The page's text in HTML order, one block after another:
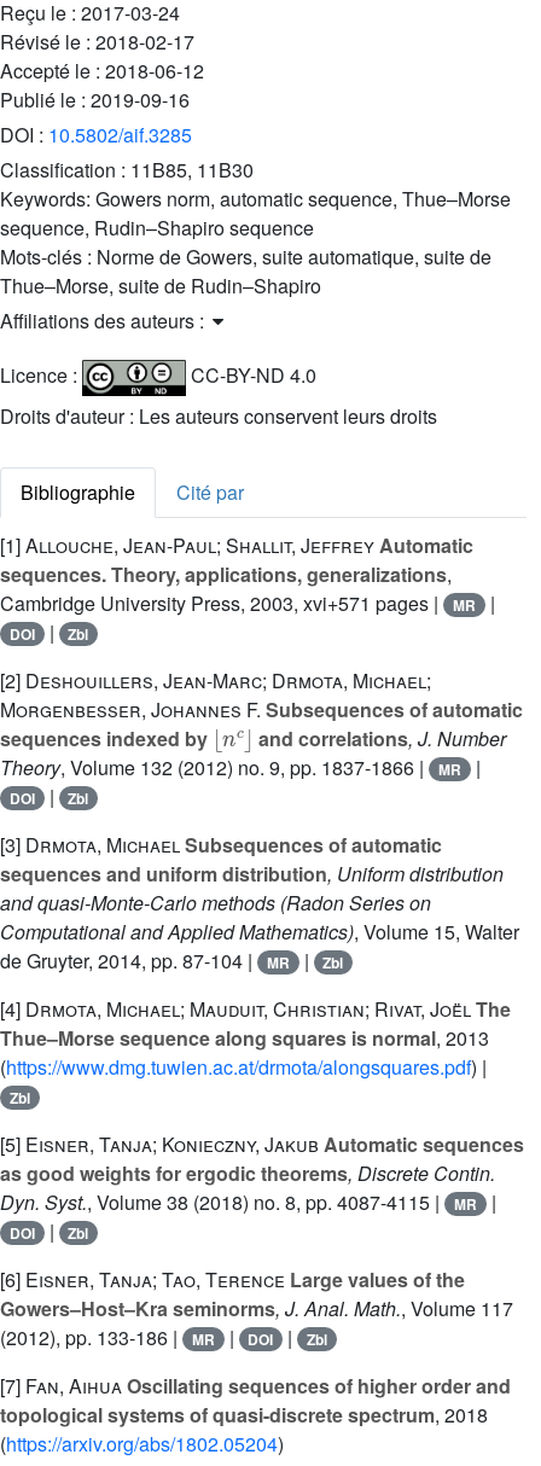
Reçu le : 2017-03-24
Révisé le : 2018-02-17
Accepté le : 2018-06-12
Publié le : 2019-09-16
DOI : 10.5802/aif.3285
Classification : 11B85, 11B30
Keywords: Gowers norm, automatic sequence, Thue–Morse
sequence, Rudin–Shapiro sequence
Mots-clés : Norme de Gowers, suite automatique, suite de
Thue–Morse, suite de Rudin–Shapiro
Affiliations des auteurs :
Licence :
CC-BY-ND 4.0
Droits d'auteur : Les auteurs conservent leurs droits
Bibliographie
Cité par
[1]Allouche, Jean-Paul; Shallit, JeffreyAutomatic
sequences. Theory, applications, generalizations,
Cambridge University Press, 2003, xvi+571 pages |
MR |
DOI | Zbl
[2] Deshouillers, Jean-Marc; Drmota, Michael;
Morgenbesser, Johannes F. Subsequences of automatic
sequences indexed by
⌊nc⌋
and correlations, J. Number
Theory, Volume 132 (2012) no. 9, pp. 1837-1866 | MR |
DOI | Zbl
[3] Drmota, MichaelSubsequences of automatic
sequences and uniform distribution, Uniform distribution
and quasi-Monte-Carlo methods (Radon Series on
Computational and Applied Mathematics), Volume 15, Walter
de Gruyter, 2014, pp. 87-104 |
MR | Zbl
[4] Drmota, Michael; Mauduit, Christian; Rivat, JoëlThe
Thue–Morse sequence along squares is normal, 2013
(https://www.dmg.tuwien.ac.at/drmota/alongsquares.pdf) |
Zbl
[5] Eisner, Tanja; Konieczny, Jakub Automatic sequences
as good weights for ergodic theorems, Discrete Contin.
Dyn. Syst., Volume 38 (2018) no. 8, pp. 4087-4115 | MR |
DOI | Zbl
[6] Eisner, Tanja; Tao, Terence Large values of the
Gowers–Host–Kra seminorms, J. Anal. Math., Volume 117
(2012), pp. 133-186 |
MR | DOI | Zbl
[7] Fan, AihuaOscillating sequences of higher order and
topological systems of quasi-discrete spectrum, 2018
(https://arxiv.org/abs/1802.05204)